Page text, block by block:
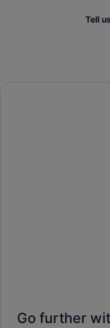
Tell
Go further